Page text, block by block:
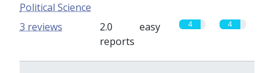
Political Science
2.0
reports
easy 4 4
3 reviews